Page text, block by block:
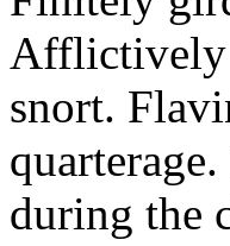
Afflictively
snort.
during the